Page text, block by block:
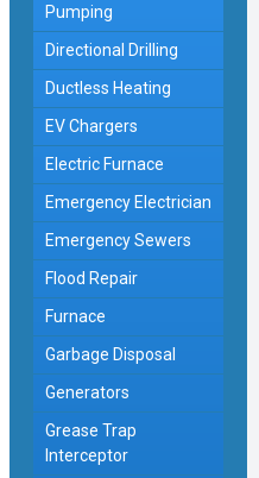
Pumping
Directional Drilling
Ductless Heating
EV Chargers
Electric Furnace
Emergency Electrician
Emergency Sewers
Flood Repair
Furnace
Garbage Disposal
Generators
Grease Trap
Interceptor